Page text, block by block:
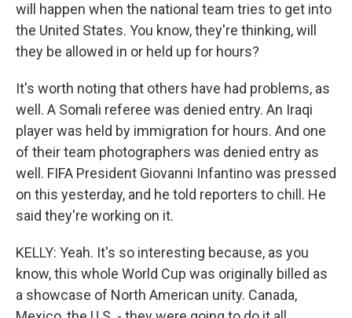
will happen when the national team tries to get into
the United States. You know, they're thinking, will
they be allowed in or held up for hours?
It's worth noting that others have had problems, as
well. A Somali referee was denied entry. An Iraqi
player was held by immigration for hours. And one
of their team photographers was denied entry as
well. FIFA President Giovanni Infantino was pressed
on this yesterday, and he told reporters to chill. He
said they're working on it.
KELLY: Yeah. It's so interesting because, as you
know, this whole World Cup was originally billed as
a showcase of North American unity. Canada,